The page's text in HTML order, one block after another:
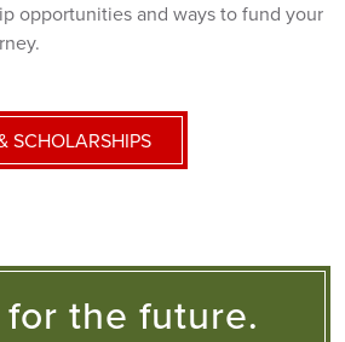
opportunities and ways to fund your
SCHOLARSHIPS
the future.